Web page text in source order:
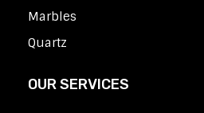
Marbles
Quartz
OUR SERVICES